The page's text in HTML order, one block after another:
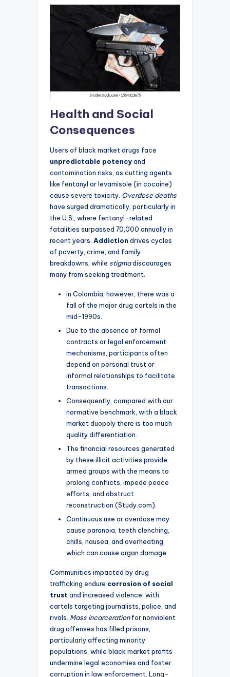
Health and Social
Consequences
Users of black market drugs face
unpredictable potencyand
contamination risks, as cutting agents
like fentanyl or levamisole (in cocaine)
cause severe toxicity. Overdose deaths
have surged dramatically, particularly in
the U.S., where fentanyl-related
fatalities surpassed 70,000 annually in
recent years. Addiction drives cycles
of poverty, crime, and family
breakdowns, while stigmadiscourages
many from seeking treatment.
In Colombia, however, there was a
fall of the major drug cartels in the
mid-1990s.
Due to the absence of formal
contracts or legal enforcement
mechanisms, participants often
depend on personal trust or
informal relationships to facilitate
transactions.
Consequently, compared with our
normative benchmark, with a black
market duopoly there is too much
quality differentiation.
The financial resources generated
by these illicit activities provide
armed groups with the means to
prolong conflicts, impede peace
efforts, and obstruct
reconstruction (Study.com).
Continuous use or overdose may
cause paranoia, teeth clenching,
chills, nausea, and overheating
which can cause organ damage.
Communities impacted by drug
trafficking endure corrosion of social
trust and increased violence, with
cartels targeting journalists, police, and
rivals. Mass incarcerationfor nonviolent
drug offenses has filled prisons,
particularly affecting minority
populations, while black market profits
undermine legal economies and foster
corruption in law enforcement. Long-